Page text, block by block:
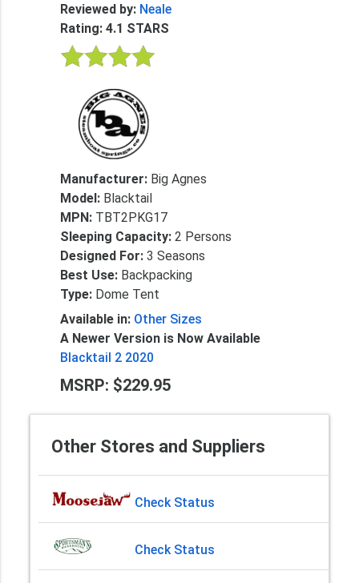
Reviewed by: Neale
Rating: 4.1 STARS
Manufacturer: Big Agnes
Model: Blacktail
MPN: TBT2PKG17
Sleeping Capacity: 2 Persons
Designed For: 3 Seasons
Best Use: Backpacking
Type: Dome Tent
Available in: Other Sizes
A Newer Version is Now Available
Blacktail 2 2020
MSRP: $229.95
Other Stores and Suppliers
Check Status
Check Status